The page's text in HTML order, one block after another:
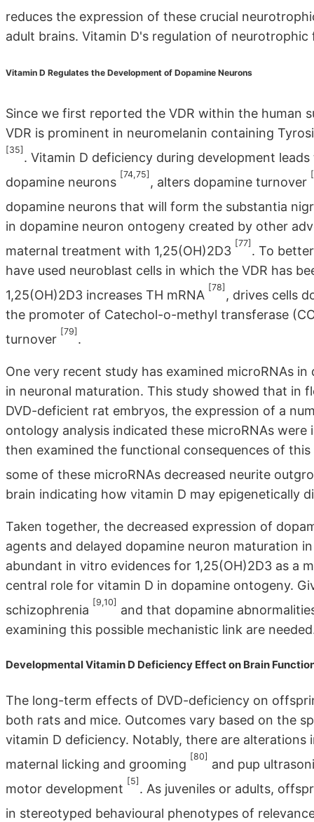
reduces the expression of these crucial
adult brains. Vitamin D's regulation of
Vitamin D Regulates the Development of Dopamine Neurons
Since we first reported the VDR within the human
VDR is prominent in neuromelanin containing
[35]
. Vitamin D deficiency during development
dopamine neurons
[74,75]
, alters dopamine turnover
dopamine neurons that will form the substantia
in dopamine neuron ontogeny created by other
maternal treatment with 1,25(OH)2D3
[77]
. To
have used neuroblast cells in which the VDR has
1,25(OH)2D3 increases TH mRNA
[78]
, drives cells
the promoter of Catechol-o-methyl transferase
turnover
[79]
.
One very recent study has examined microRNAs
in neuronal maturation. This study showed that in
DVD-deficient rat embryos, the expression of a
ontology analysis indicated these microRNAs
then examined the functional consequences of
some of these microRNAs decreased neurite
brain indicating how vitamin D may epigenetically
Taken together, the decreased expression of
agents and delayed dopamine neuron maturation
abundant in vitro evidences for 1,25(OH)2D3 as a
central role for vitamin D in dopamine ontogeny.
schizophrenia
[9,10]
and that dopamine
examining this possible mechanistic link are
Developmental Vitamin D Deficiency Effect on Brain
The long-term effects of DVD-deficiency on
both rats and mice. Outcomes vary based on the
vitamin D deficiency. Notably, there are
maternal licking and grooming
[80]
and pup
motor development
[5]
. As juveniles or adults,
in stereotyped behavioural phenotypes of